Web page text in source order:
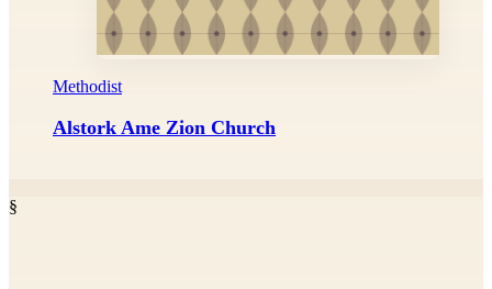
Methodist
Alstork Ame Zion Church
§